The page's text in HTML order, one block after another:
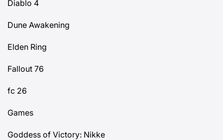
Diablo 4
Dune Awakening
Elden Ring
Fallout 76
fc 26
Games
Goddess of Victory: Nikke